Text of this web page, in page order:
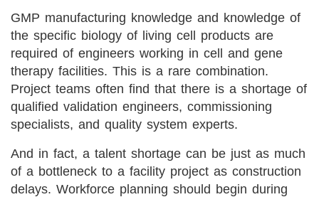
GMP manufacturing knowledge and knowledge of
the specific biology of living cell products are
required of engineers working in cell and gene
therapy facilities. This is a rare combination.
Project teams often find that there is a shortage of
qualified validation engineers, commissioning
specialists, and quality system experts.
And in fact, a talent shortage can be just as much
of a bottleneck to a facility project as construction
delays. Workforce planning should begin during